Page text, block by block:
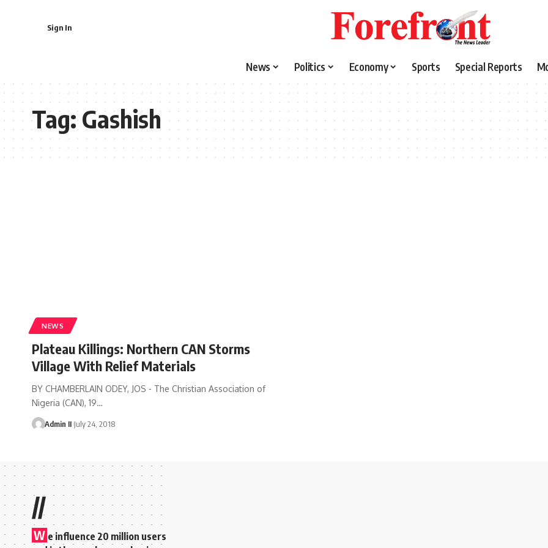
Sign In
News Politics Economy Sports Special Reports
Tag:Gashish
NEWS
Plateau Killings: Northern CAN Storms
Village With Relief Materials
BY CHAMBERLAIN ODEY, JOS - The Christian Association of
Nigeria (CAN), 19…
Admin II July 24, 2018
//
W e influence 20 million users